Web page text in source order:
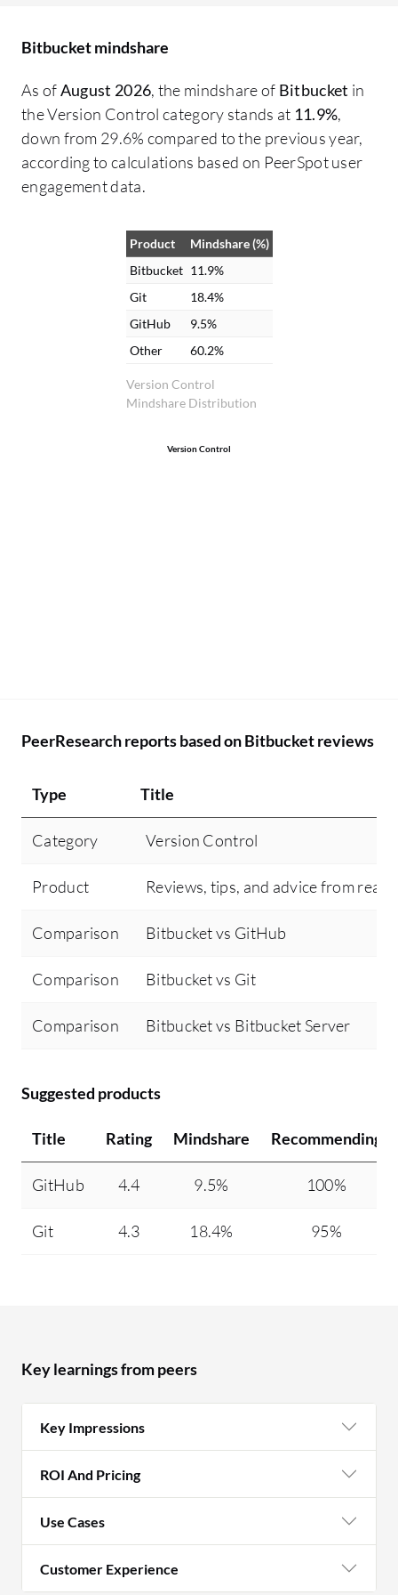
them as active compared to GitLab and
and pricing for scaling teams are two
important areas for improvement.
Bitbucket mindshare
As ofAugust 2026, the mindshare of Bitbucket in
the Version Control category stands at 11.9%,
down from 29.6% compared to the previous year,
according to calculations based on PeerSpot user
engagement data.
Version Control
Mindshare Distribution
Product
Mindshare (%)
Bitbucket 11.9%
Git
18.4%
GitHub
9.5%
Other
60.2%
Version Control
PeerResearch reports based on Bitbucket reviews
Type Title
Category Version Control
Product Reviews, tips, and advice from real
Comparison Bitbucket vs GitHub
Comparison Bitbucket vs Git
Comparison Bitbucket vs Bitbucket Server
Suggested products
Title Rating Mindshare Recommending
GitHub 4.4 9.5% 100%
Git 4.3 18.4% 95%
Key learnings from peers
Key Impressions
ROI And Pricing
Use Cases
Customer Experience